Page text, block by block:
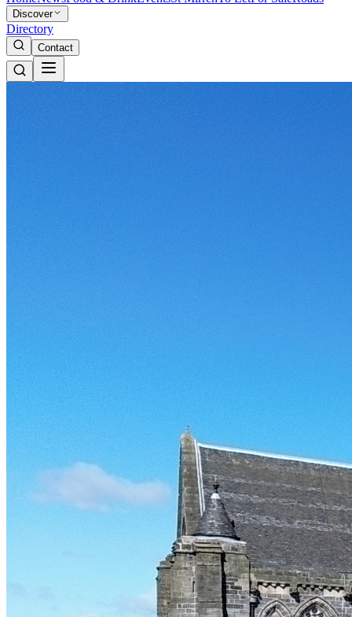
Discover
Directory
Contact